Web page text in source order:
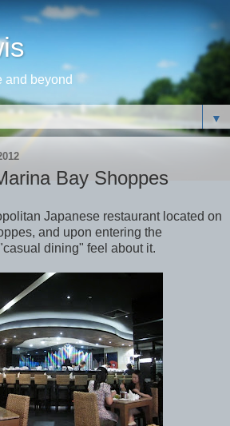
and beyond
▼
Bay Shoppes
Japanese restaurant located on
and upon entering the
dining" feel about it.